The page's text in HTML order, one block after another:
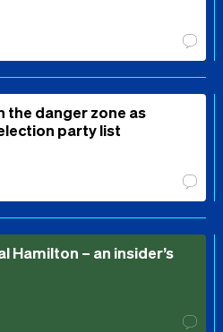
the danger zone as
party list
Hamilton – an insider’s